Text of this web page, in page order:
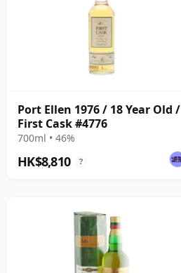
Port Ellen 1976 / 18 Year Old /
First Cask #4776
700ml • 46%
HK$8,810 ?